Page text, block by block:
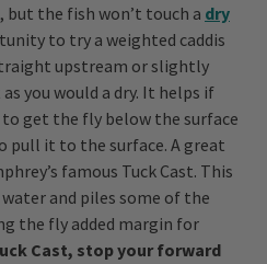
but the fish won’t touch a dry
to try a weighted caddis
upstream or slightly
you would a dry. It helps if
get the fly below the surface
pull it to the surface. A great
famous Tuck Cast. This
and piles some of the
the fly added margin for
Cast, stop your forward